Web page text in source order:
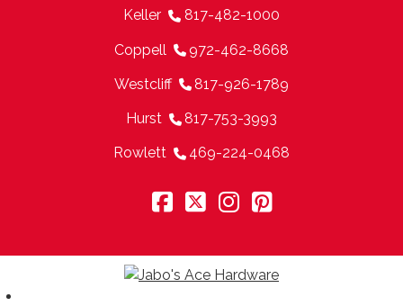
Keller 817-482-1000
Coppell 972-462-8668
Westcliff 817-926-1789
Hurst 817-753-3993
Rowlett 469-224-0468